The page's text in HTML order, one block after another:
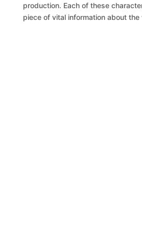
production. Each of these
piece of vital information about the